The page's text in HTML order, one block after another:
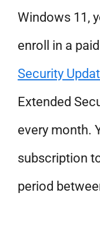
Windows 11,
enroll in a
Security
Extended
every month.
subscription
period